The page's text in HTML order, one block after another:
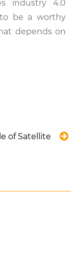
industry 4.0
be a worthy
depends on
of Satellite